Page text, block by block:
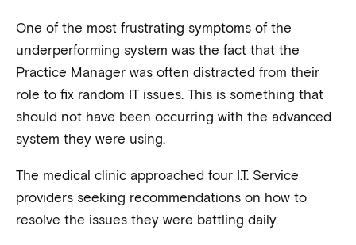
One of the most frustrating symptoms of the
underperforming system was the fact that the
Practice Manager was often distracted from their
role to fix random IT issues. This is something that
should not have been occurring with the advanced
system they were using.
The medical clinic approached four I.T. Service
providers seeking recommendations on how to
resolve the issues they were battling daily.